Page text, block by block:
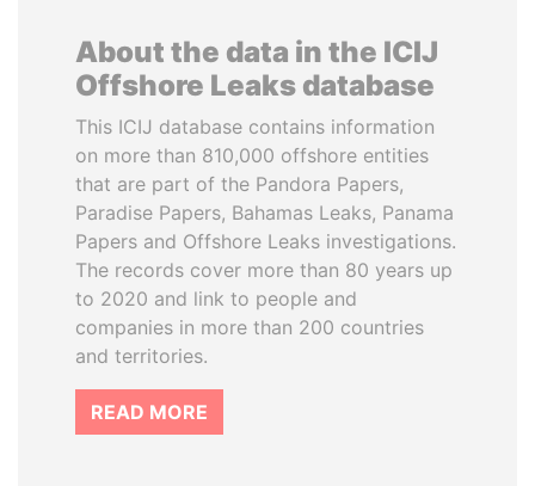
About the data in the ICIJ
Offshore Leaks database
This ICIJ database contains information
on more than 810,000 offshore entities
that are part of the Pandora Papers,
Paradise Papers, Bahamas Leaks, Panama
Papers and Offshore Leaks investigations.
The records cover more than 80 years up
to 2020 and link to people and
companies in more than 200 countries
and territories.
READ MORE